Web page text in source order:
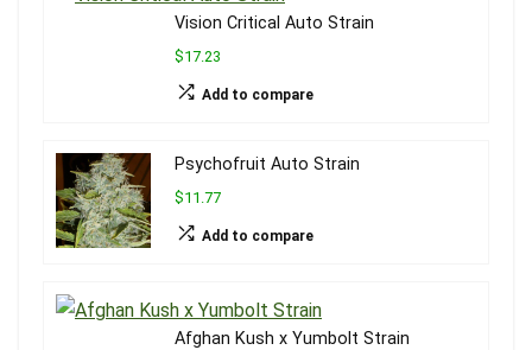
Vision Critical Auto Strain
$17.23
Add to compare
Psychofruit Auto Strain
$11.77
Add to compare
Afghan Kush x Yumbolt Strain